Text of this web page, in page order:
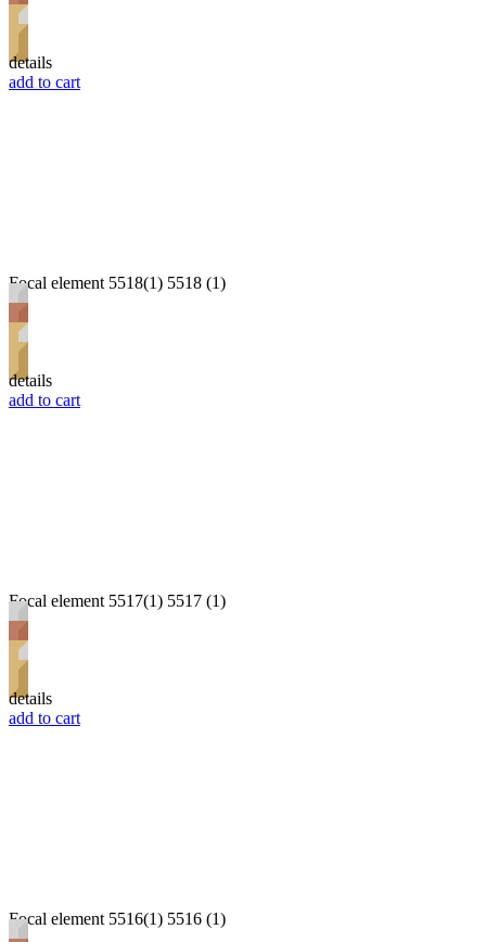
details
add to cart
Focal element 5518(1) 5518 (1)
details
add to cart
Focal element 5517(1) 5517 (1)
details
add to cart
Focal element 5516(1) 5516 (1)